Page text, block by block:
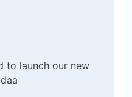
to launch our new